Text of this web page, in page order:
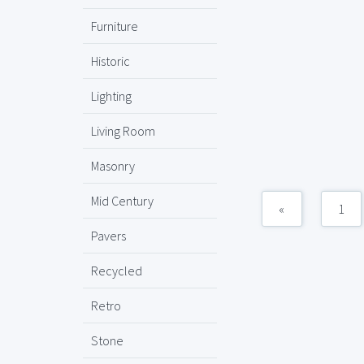
Furniture
Historic
Lighting
Living Room
Masonry
Mid Century
Pavers
Recycled
Retro
Stone
« 1